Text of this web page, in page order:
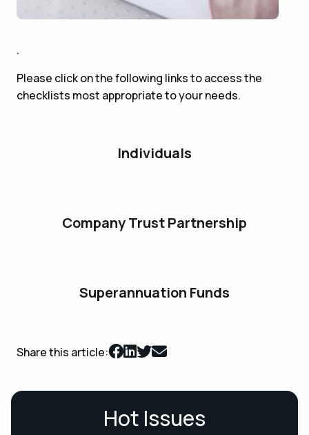
.
Please click on the following links to access the
checklists most appropriate to your needs.
Individuals
Company Trust Partnership
Superannuation Funds
Share this article:
Hot Issues